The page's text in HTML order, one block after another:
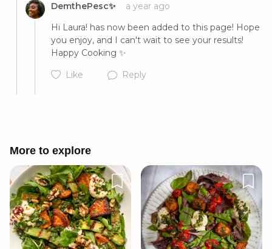
Cancel
DemthePesc✨
a year ago
Hi Laura! has now been added to this page! Hope
you enjoy, and I can't wait to see your results!
Happy Cooking ✨
Like
Reply
Cancel Post
More to explore